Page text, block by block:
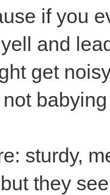
if you
and
get
sturdy,
they